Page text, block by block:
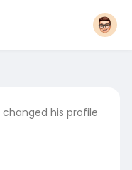
changed his profile